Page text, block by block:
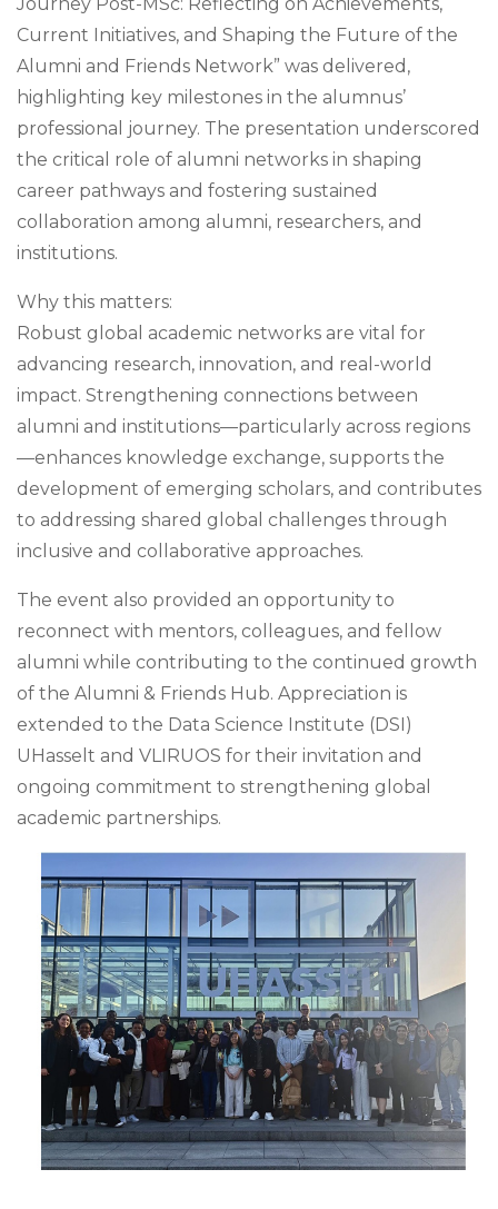
Current Initiatives, and Shaping the Future of the
Alumni and Friends Network” was delivered,
highlighting key milestones in the alumnus’
professional journey. The presentation underscored
the critical role of alumni networks in shaping
career pathways and fostering sustained
collaboration among alumni, researchers, and
institutions.
Why this matters:
Robust global academic networks are vital for
advancing research, innovation, and real-world
impact. Strengthening connections between
alumni and institutions—particularly across regions
—enhances knowledge exchange, supports the
development of emerging scholars, and contributes
to addressing shared global challenges through
inclusive and collaborative approaches.
The event also provided an opportunity to
reconnect with mentors, colleagues, and fellow
alumni while contributing to the continued growth
of the Alumni & Friends Hub. Appreciation is
extended to the Data Science Institute (DSI)
UHasselt and VLIRUOS for their invitation and
ongoing commitment to strengthening global
academic partnerships.